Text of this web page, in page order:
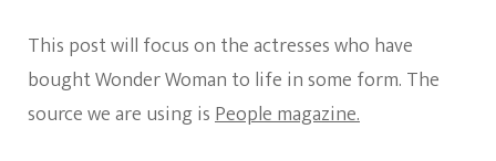
This post will focus on the actresses who have
bought Wonder Woman to life in some form. The
source we are using isPeople magazine.